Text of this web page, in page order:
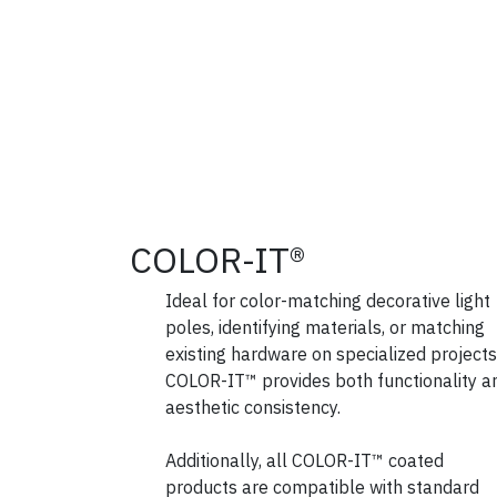
COLOR-IT®
Ideal for color-matching decorative light
poles, identifying materials, or matching
existing hardware on specialized
COLOR-IT™ provides both functionality
aesthetic consistency.
Additionally, all COLOR-IT™ coated
products are compatible with standard